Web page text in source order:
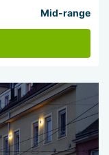
Mid-range